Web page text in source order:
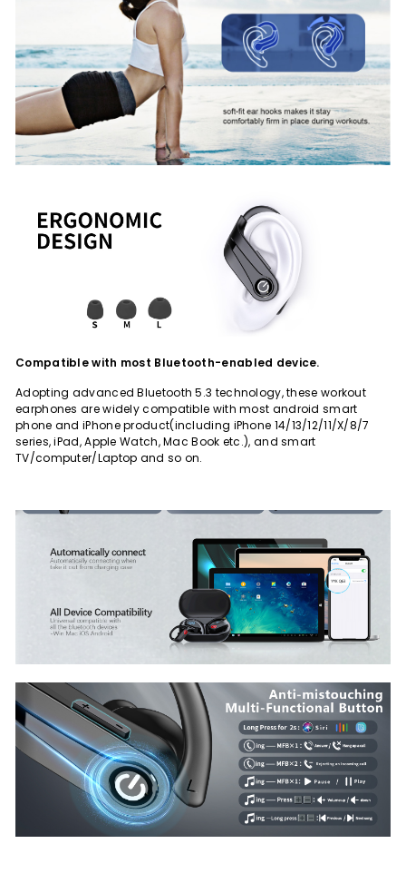
Compatible with most Bluetooth-enabled device.
Adopting advanced Bluetooth 5.3 technology, these workout
earphones are widely compatible with most android smart
phone and iPhone product(including iPhone 14/13/12/11/X/8/7
series, iPad, Apple Watch, Mac Book etc.), and smart
TV/computer/Laptop and so on.